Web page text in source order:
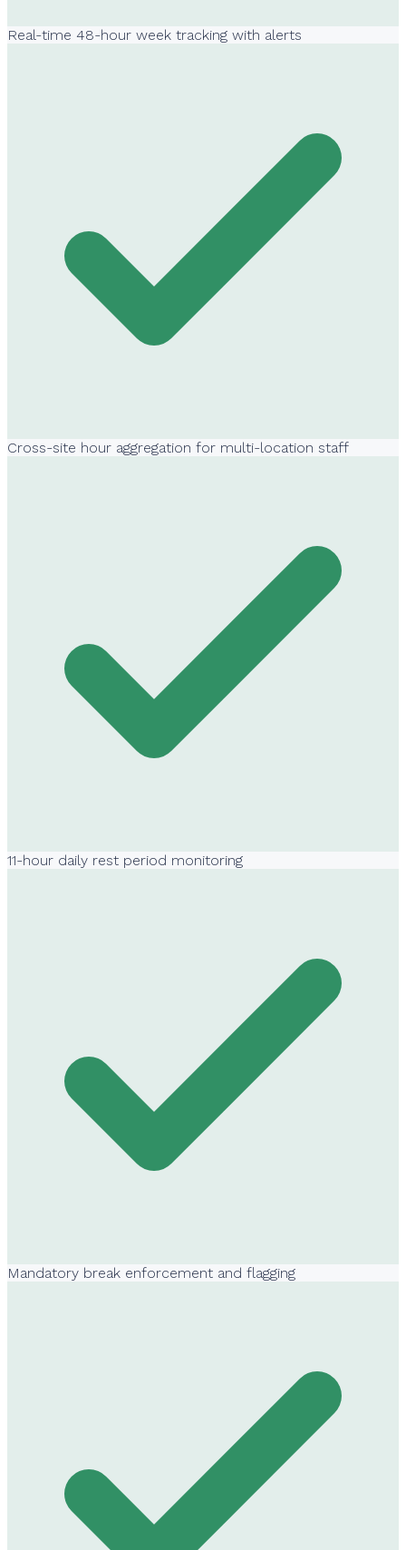
Real-time 48-hour week tracking with alerts
Cross-site hour aggregation for multi-location staff
11-hour daily rest period monitoring
Mandatory break enforcement and flagging